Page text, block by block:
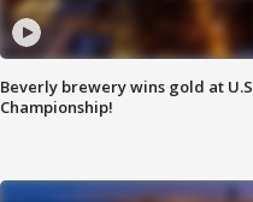
Beverly brewery wins gold at
Championship!